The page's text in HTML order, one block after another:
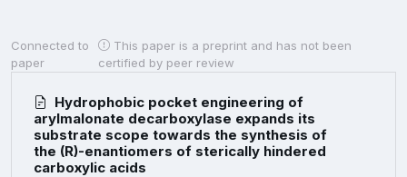
Connected to
paper
This paper is a preprint and has not been
certified by peer review
Hydrophobic pocket engineering of
arylmalonate decarboxylase expands its
substrate scope towards the synthesis of
the (R)-enantiomers of sterically hindered
carboxylic acids